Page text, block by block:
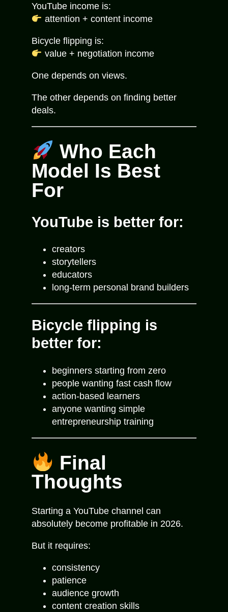
YouTube income is:
attention + content income
Bicycle flipping is:
value + negotiation income
One depends on views.
The other depends on finding better
deals.
Who Each
Model Is Best
For
YouTube is better for:
creators
storytellers
educators
long-term personal brand builders
Bicycle flipping is
better for:
beginners starting from zero
people wanting fast cash flow
action-based learners
anyone wanting simple
entrepreneurship training
Final
Thoughts
Starting a YouTube channel can
absolutely become profitable in 2026.
But it requires:
consistency
patience
audience growth
content creation skills